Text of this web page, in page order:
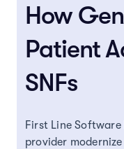
How
Patient
SNFs
First Line
provider